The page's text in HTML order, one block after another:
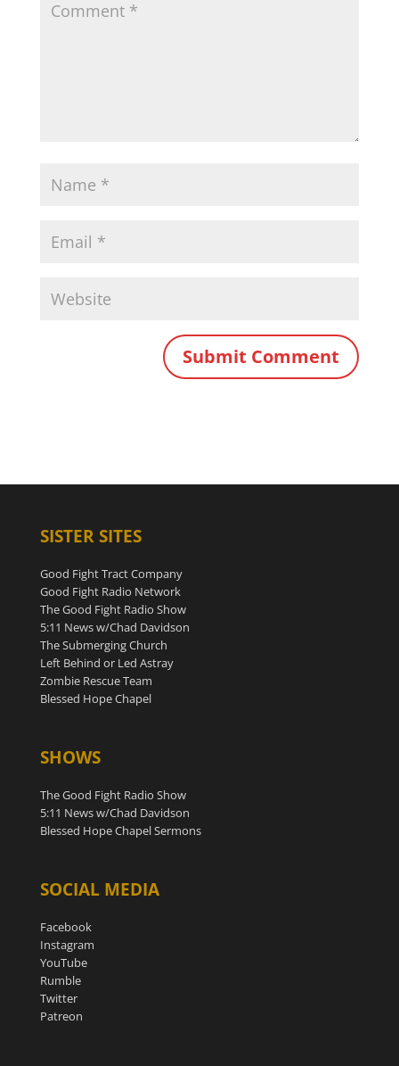
SISTER SITES
Good Fight Tract Company
Good Fight Radio Network
The Good Fight Radio Show
5:11 News w/Chad Davidson
The Submerging Church
Left Behind or Led Astray
Zombie Rescue Team
Blessed Hope Chapel
SHOWS
The Good Fight Radio Show
5:11 News w/Chad Davidson
Blessed Hope Chapel Sermons
SOCIAL MEDIA
Facebook
Instagram
YouTube
Rumble
Twitter
Patreon